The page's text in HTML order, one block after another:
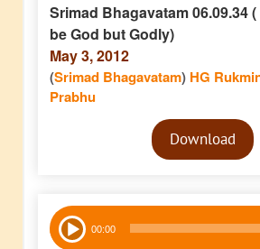
Srimad Bhagavatam 06.09.34 (
be God but Godly)
May 3, 2012
(Srimad Bhagavatam) HG
Prabhu
Audio
PlayerDownload
Audio
Player 00:00